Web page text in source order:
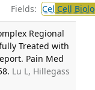
Fields: Cel Cell
Regional
Treated with
Pain Med
Lu L, Hillegass